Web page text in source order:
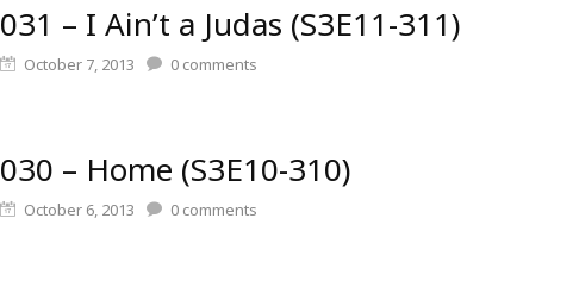
031 – I Ain’t a Judas (S3E11-311)
October 7, 2013 0comments
030 – Home (S3E10-310)
October 6, 2013 0comments